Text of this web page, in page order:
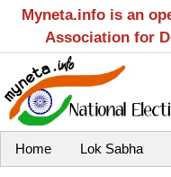
Myneta.info is an
Association for
Home Lok Sabha